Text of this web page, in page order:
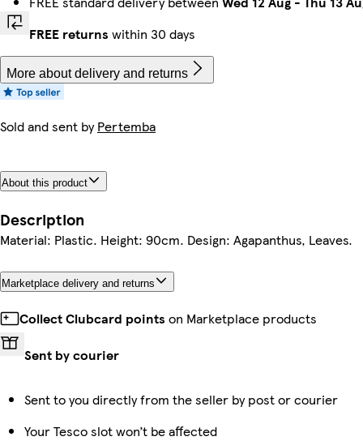
FREE returns within 30 days
More about delivery and returns
Sold and sent byPertemba
About this product
Description
Material: Plastic. Height: 90cm. Design: Agapanthus, Leaves.
Marketplace delivery and returns
Collect Clubcard points on Marketplace products
Sent by courier
Sent to you directly from the seller by post or courier
Your Tesco slot won’t be affected